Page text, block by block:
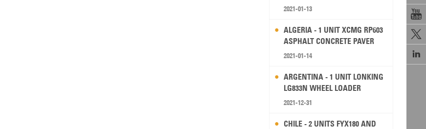



2021-01-13
ALGERIA - 1 UNIT XCMG RP603
ASPHALT CONCRETE PAVER
2021-01-14
ARGENTINA - 1 UNIT LONKING
LG833N WHEEL LOADER
2021-12-31
CHILE - 2 UNITS FYX180 AND